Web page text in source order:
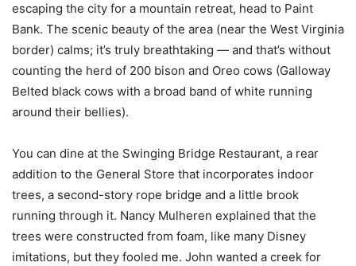
escaping the city for a mountain retreat, head to Paint
Bank. The scenic beauty of the area (near the West Virginia
border) calms; it’s truly breathtaking — and that’s without
counting the herd of 200 bison and Oreo cows (Galloway
Belted black cows with a broad band of white running
around their bellies).
You can dine at the Swinging Bridge Restaurant, a rear
addition to the General Store that incorporates indoor
trees, a second-story rope bridge and a little brook
running through it. Nancy Mulheren explained that the
trees were constructed from foam, like many Disney
imitations, but they fooled me. John wanted a creek for